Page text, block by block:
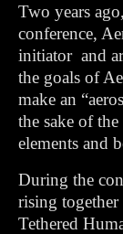
Two years
conference,
initiator and
the goals of
make an
the sake of
elements and
During the
rising
Tethered